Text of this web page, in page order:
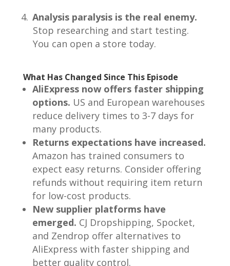
Analysis paralysis is the real enemy.
Stop researching and start testing.
You can open a store today.
What Has Changed Since This Episode
AliExpress now offers faster shipping
options. US and European warehouses
reduce delivery times to 3-7 days for
many products.
Returns expectations have increased.
Amazon has trained consumers to
expect easy returns. Consider offering
refunds without requiring item return
for low-cost products.
New supplier platforms have
emerged. CJ Dropshipping, Spocket,
and Zendrop offer alternatives to
AliExpress with faster shipping and
better quality control.